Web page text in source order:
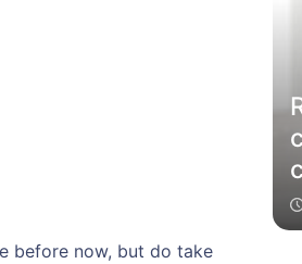
before now, but do take